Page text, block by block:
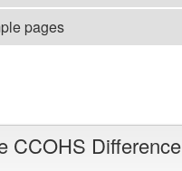
pages
CCOHS Difference